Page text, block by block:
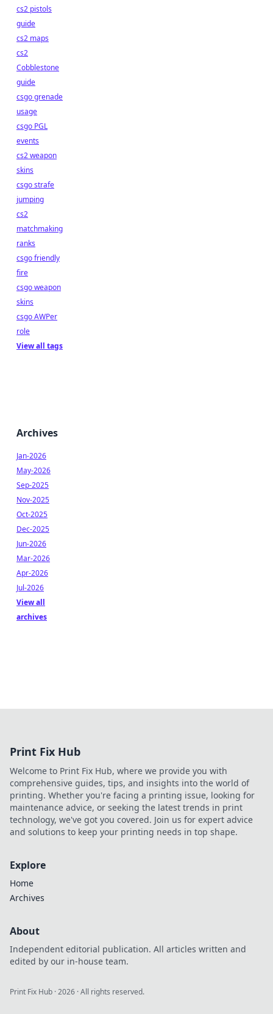
cs2 pistols
guide
cs2 maps
cs2
Cobblestone
guide
csgo grenade
usage
csgo PGL
events
cs2 weapon
skins
csgo strafe
jumping
cs2
matchmaking
ranks
csgo friendly
fire
csgo weapon
skins
csgo AWPer
role
View all tags
Archives
Jan-2026
May-2026
Sep-2025
Nov-2025
Oct-2025
Dec-2025
Jun-2026
Mar-2026
Apr-2026
Jul-2026
View all
archives
Print Fix Hub
Welcome to Print Fix Hub, where we provide you with
comprehensive guides, tips, and insights into the world of
printing. Whether you're facing a printing issue, looking for
maintenance advice, or seeking the latest trends in print
technology, we've got you covered. Join us for expert advice
and solutions to keep your printing needs in top shape.
Explore
Home
Archives
About
Independent editorial publication. All articles written and
edited by our in-house team.
Print Fix Hub ·2026 · All rights reserved.